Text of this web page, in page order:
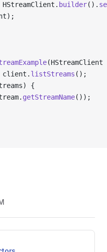
HStreamClient. builder().
(HStreamClient
client. listStreams ();
{
getStreamName());